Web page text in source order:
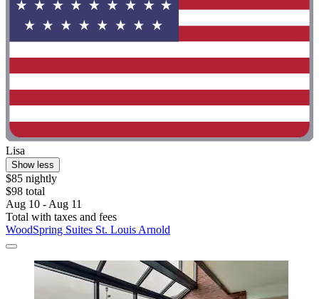
Lisa
Show less
$85 nightly
$98 total
Aug 10 - Aug 11
Total with taxes and fees
WoodSpring Suites St. Louis Arnold